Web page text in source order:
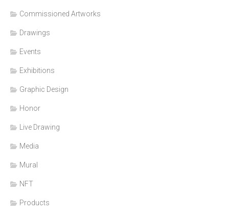
Commissioned Artworks
Drawings
Events
Exhibitions
Graphic Design
Honor
Live Drawing
Media
Mural
NFT
Products